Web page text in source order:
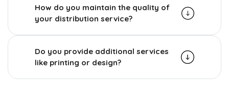
How do you maintain the quality of
your distribution service?
Do you provide additional services
like printing or design?